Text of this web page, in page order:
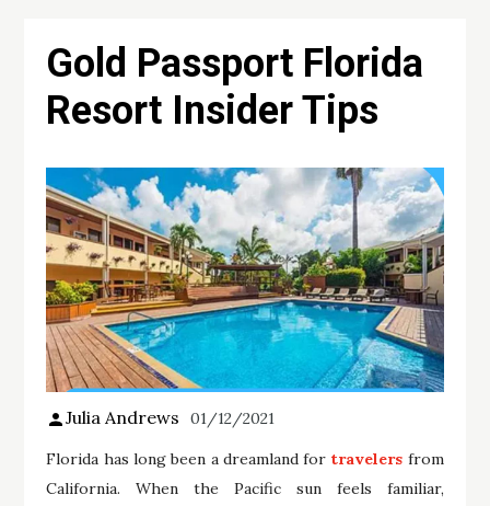
Gold Passport Florida
Resort Insider Tips
Julia Andrews 01/12/2021
Florida has long been a dreamland for travelers from
California. When the Pacific sun feels familiar,